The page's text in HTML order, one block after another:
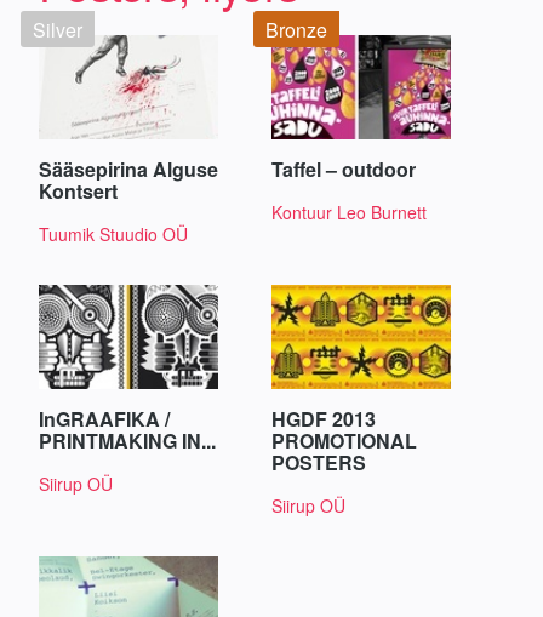
Sääsepirina Alguse
Kontsert
Tuumik Stuudio OÜ
Silver
Taffel – outdoor
Kontuur Leo Burnett
Bronze
InGRAAFIKA /
PRINTMAKING IN...
Siirup OÜ
HGDF 2013
PROMOTIONAL
POSTERS
Siirup OÜ